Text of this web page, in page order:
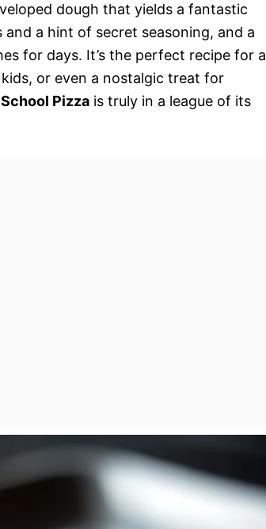
dough that yields a fantastic
a hint of secret seasoning, and a
for days. It’s the perfect recipe for a
or even a nostalgic treat for
Pizza is truly in a league of its